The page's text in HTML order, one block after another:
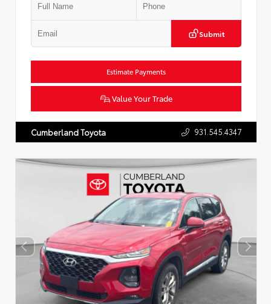
Submit
Estimate Payments
Value Your Trade
Cumberland Toyota 931.545.4347